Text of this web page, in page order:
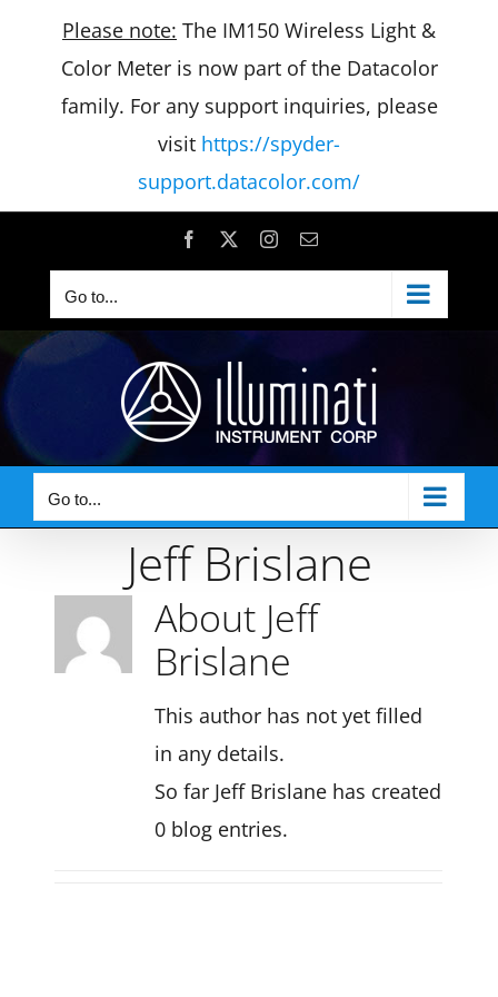
Please note: The IM150 Wireless Light &
Color Meter is now part of the Datacolor
family. For any support inquiries, please
visit https://spyder-
support.datacolor.com/
content
Facebook Instagram
Email
Go to...
Go to...
Jeff Brislane
About Jeff
Brislane
This author has not yet filled
in any details.
So far Jeff Brislane has created
0 blog entries.